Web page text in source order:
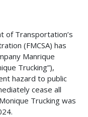
of Transportation’s
(FMCSA) has
Manrique
Trucking”),
hazard to public
cease all
Trucking was